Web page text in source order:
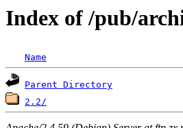
Index of /pub/
Name
Parent Directory
2.2/